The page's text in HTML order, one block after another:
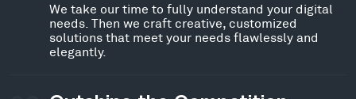
We take our time to fully understand your digital
needs. Then we craft creative, customized
solutions that meet your needs flawlessly and
elegantly.